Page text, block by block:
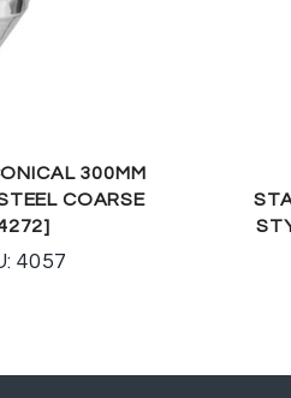
300MM
COARSE
4057